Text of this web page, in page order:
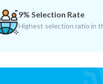
9% Selection Rate
Highest selection ratio in